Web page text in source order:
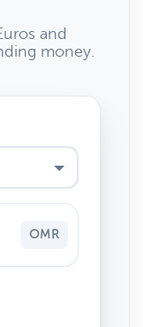
and
money.
OMR